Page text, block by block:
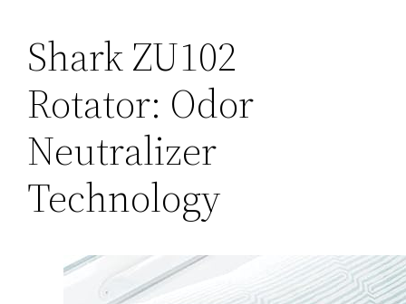
Shark ZU102
Rotator: Odor
Neutralizer
Technology